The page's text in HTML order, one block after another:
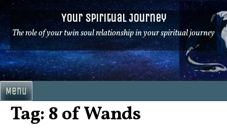
Skip
to
content
Your Spiritual Journey
The role of your twin soul relationship in your spiritual journey
Menu
Tag: 8 of Wands